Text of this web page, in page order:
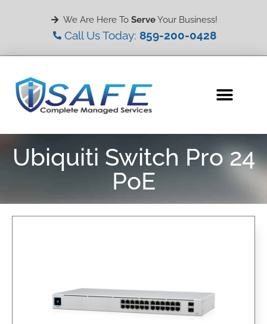
We Are Here To ServeYour Business!
Call Us Today: 859-200-0428
Ubiquiti Switch Pro 24
PoE